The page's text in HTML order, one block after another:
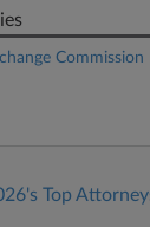
Commission
Top